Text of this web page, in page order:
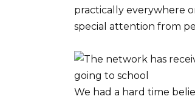
practically everywhere
special attention from
We had a hard time